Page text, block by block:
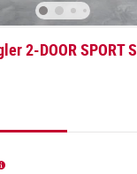
2-DOOR SPORT S